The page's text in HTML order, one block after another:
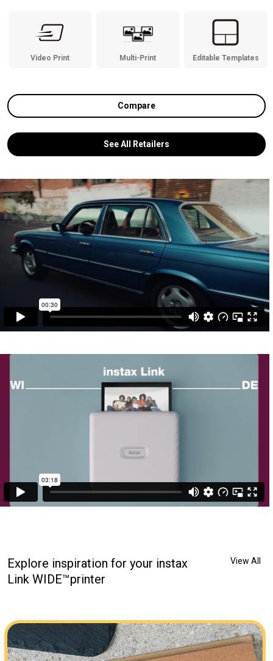
Video Print Multi-Print Editable Templates
Compare
See All Retailers
Explore inspiration for your instax
Link WIDE™printer
View All
one of my favorite things in life… #ad I used the